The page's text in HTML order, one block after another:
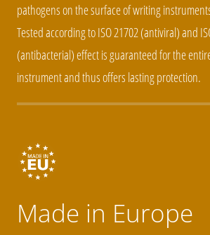
pathogens on the surface of writing
Tested according to ISO 21702 (antiviral) and
(antibacterial) effect is guaranteed for the
instrument and thus offers lasting protection.
Made in Europe